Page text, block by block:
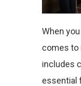
When
comes to
includes
essential